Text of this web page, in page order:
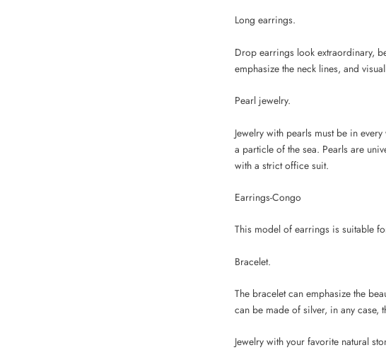
Long earrings.
Drop earrings look extraordinary,
emphasize the neck lines, and
Pearl jewelry.
Jewelry with pearls must be in
a particle of the sea. Pearls are
with a strict office suit.
Earrings-Congo
This model of earrings is suitable
Bracelet.
The bracelet can emphasize the
can be made of silver, in any
Jewelry with your favorite natural